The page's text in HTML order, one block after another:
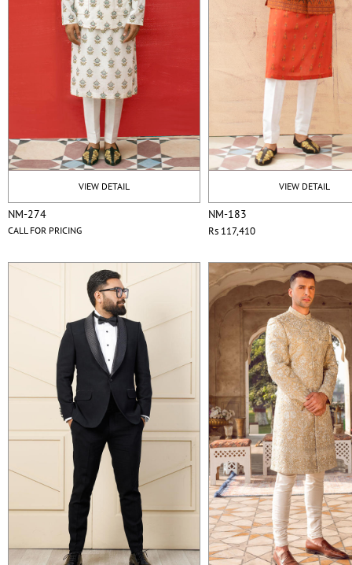
VIEW DETAIL
NM-274
CALL FOR PRICING
VIEW DETAIL
NM-183
Rs 117,410